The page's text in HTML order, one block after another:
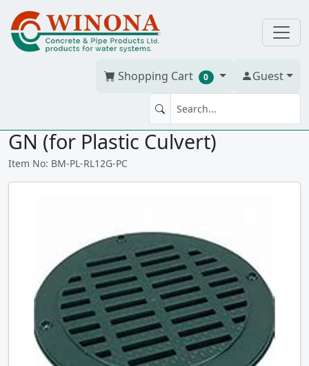
Shopping Cart 0 Guest
POLYLOK GRATE 12" #3004-GR-
GN (for Plastic Culvert)
Item No: BM-PL-RL12G-PC